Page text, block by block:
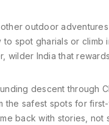
outdoor
spot gharials or climb
wilder India that
descent through
safest spots for
back with stories, not